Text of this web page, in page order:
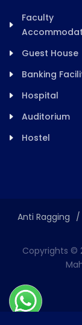
Faculty
Guest House
Banking
Hospital
Auditorium
Hostel
Anti Ragging /
Copyrights ©